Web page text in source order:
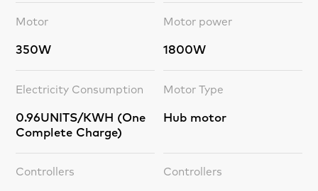
Motor
350W
Electricity Consumption
0.96UNITS/KWH (One
Complete Charge)
Controllers
Motor power
1800W
Motor Type
Hub motor
Controllers